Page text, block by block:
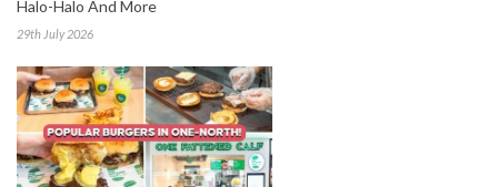
Halo-Halo And More
29th July 2026